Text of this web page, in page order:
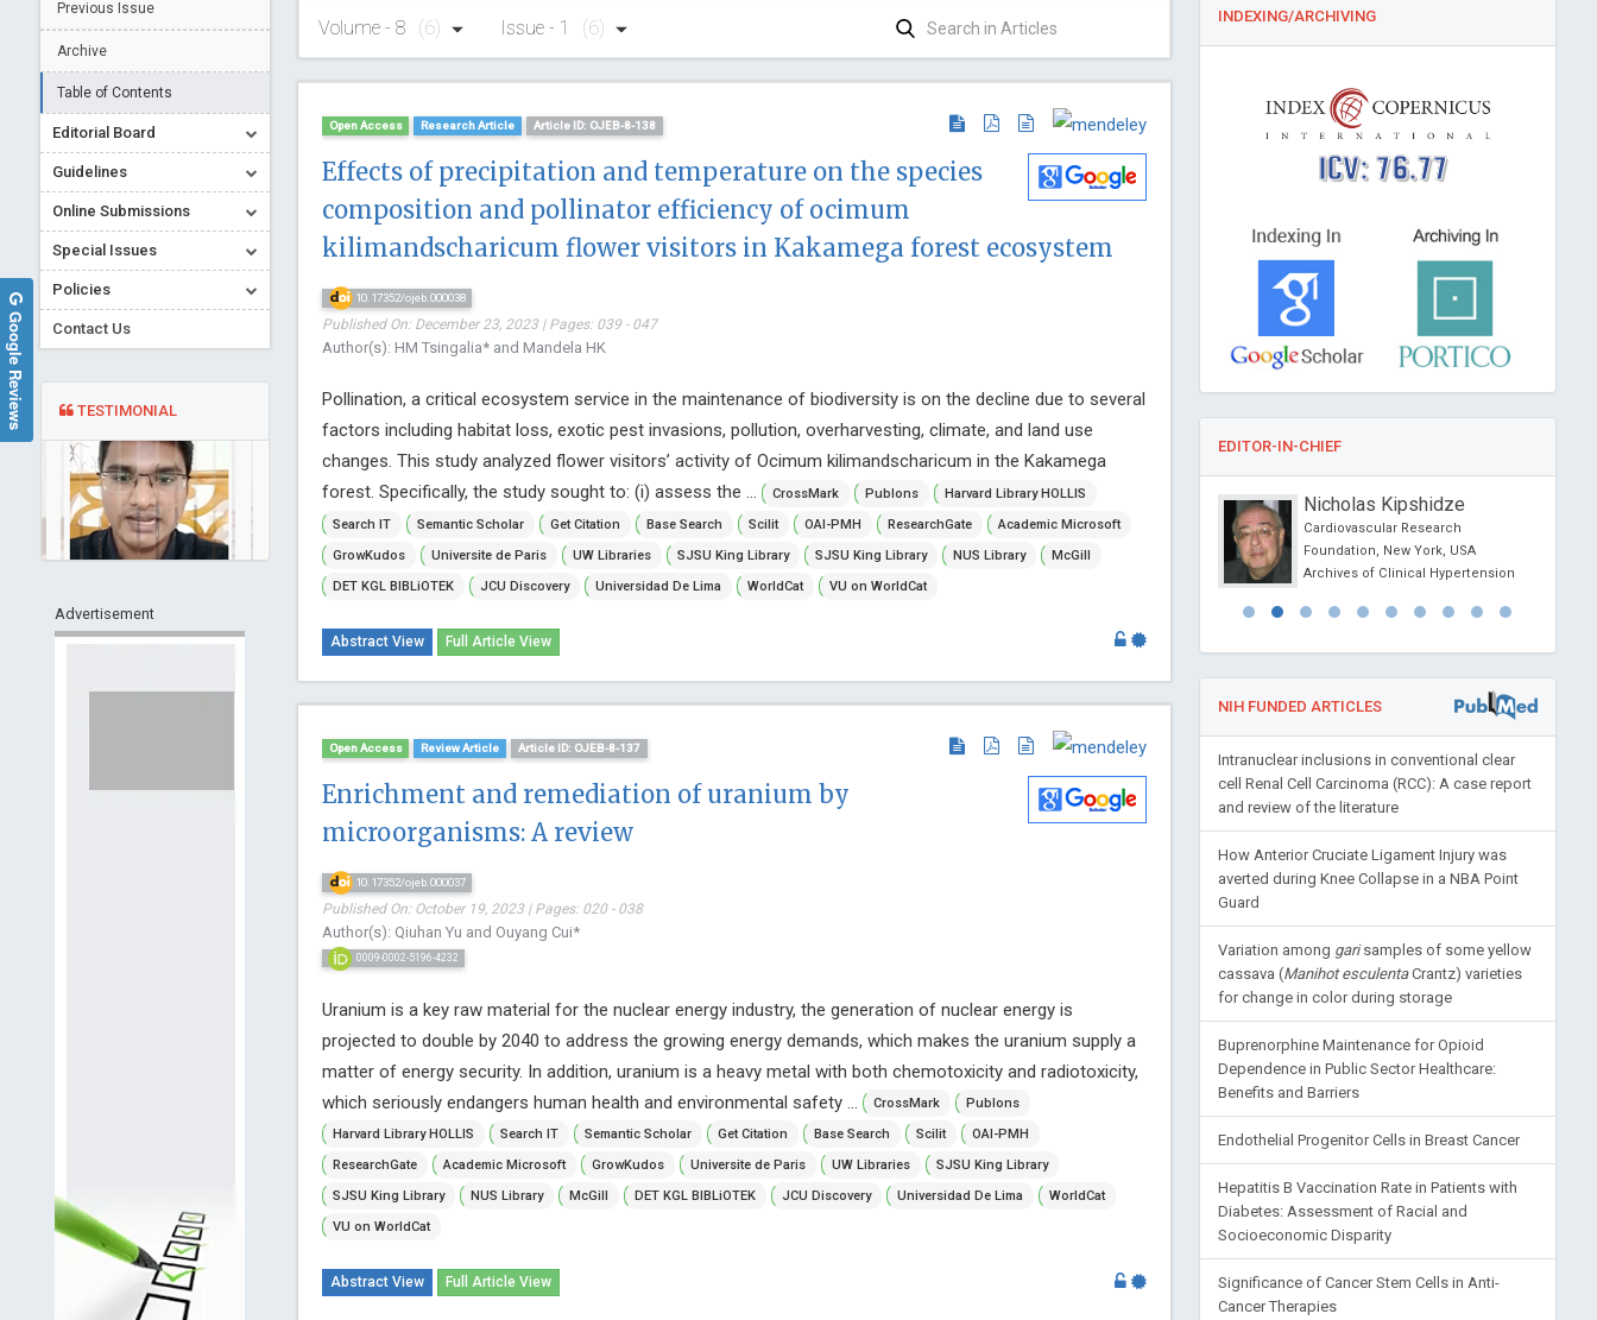
Previous Issue
Archive
Table of Contents
Editorial Board
Guidelines
Online Submissions
Special Issues
Policies
Contact Us
TESTIMONIAL
Advertisement
Volume - 8 (6) Issue - 1 (6)
Open Access Research Article Article ID: OJEB-8-138
Effects of precipitation and temperature on the species
composition and pollinator efficiency of ocimum
kilimandscharicum flower visitors in Kakamega forest ecosystem
10.17352/ojeb.000038
Published On: December 23, 2023 | Pages: 039 - 047
Author(s): HM Tsingalia* and Mandela HK
Pollination, a critical ecosystem service in the maintenance of biodiversity is on the decline due to several
factors including habitat loss, exotic pest invasions, pollution, overharvesting, climate, and land use
changes. This study analyzed flower visitors’ activity of Ocimum kilimandscharicum in the Kakamega
forest. Specifically, the study sought to: (i) assess the ...
CrossMark Publons
Harvard Library HOLLIS
Search IT
Semantic Scholar Get Citation Base Search Scilit OAI-PMH ResearchGate
Academic Microsoft
GrowKudos
Universite de Paris UW Libraries SJSU King Library SJSU King Library NUS Library
McGill
DET KGL BIBLiOTEK
JCU Discovery Universidad De Lima WorldCat VU on WorldCat
Abstract View Full Article View
Open Access Review Article Article ID: OJEB-8-137
Enrichment and remediation of uranium by
microorganisms: A review
10.17352/ojeb.000037
Published On: October 19, 2023 | Pages: 020 - 038
Author(s): Qiuhan Yu and Ouyang Cui*
0009-0002-5196-4232
Uranium is a key raw material for the nuclear energy industry, the generation of nuclear energy is
projected to double by 2040 to address the growing energy demands, which makes the uranium supply a
matter of energy security. In addition, uranium is a heavy metal with both chemotoxicity and radiotoxicity,
which seriously endangers human health and environmental safety ...
CrossMark
Publons
Harvard Library HOLLIS
Search IT Semantic Scholar Get Citation Base Search Scilit
OAI-PMH
ResearchGate
Academic Microsoft GrowKudos Universite de Paris UW Libraries
SJSU King Library
SJSU King Library
NUS Library McGill DET KGL BIBLiOTEK JCU Discovery Universidad De Lima
WorldCat
VU on WorldCat
Abstract View Full Article View
INDEXING/ARCHIVING
ICV: 76.77
EDITOR-IN-CHIEF
Stavros Dimopoulos
University of Athens, Greece
Journal of Novel Physiotherapy and
Nicholas Kipshidze
Cardiovascular Research
Foundation, New York, USA
Archives of Clinical Hypertension
NIH FUNDED ARTICLES
Intranuclear inclusions in conventional clear
cell Renal Cell Carcinoma (RCC): A case report
and review of the literature
How Anterior Cruciate Ligament Injury was
averted during Knee Collapse in a NBA Point
Guard
Variation among garisamples of some yellow
cassava (Manihot esculentaCrantz) varieties
for change in color during storage
Buprenorphine Maintenance for Opioid
Dependence in Public Sector Healthcare:
Benefits and Barriers
Endothelial Progenitor Cells in Breast Cancer
Hepatitis B Vaccination Rate in Patients with
Diabetes: Assessment of Racial and
Socioeconomic Disparity
Significance of Cancer Stem Cells in Anti-
Cancer Therapies
Google Reviews